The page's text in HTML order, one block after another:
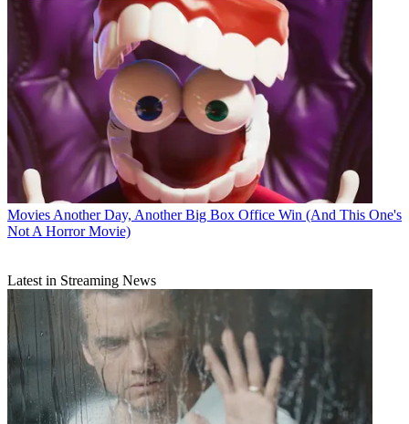
Movies Another Day, Another Big Box Office Win (And This One's
Not A Horror Movie)
Latest in Streaming News